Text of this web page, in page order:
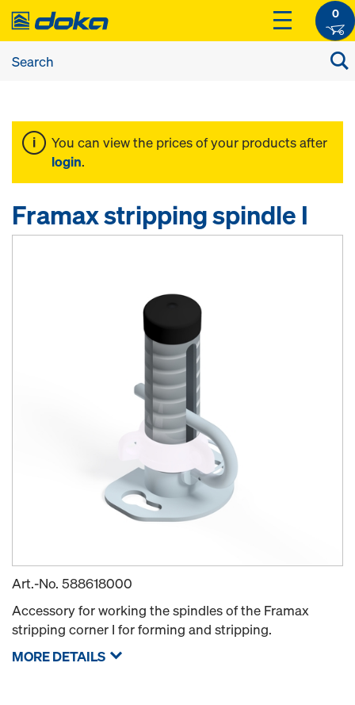
0
You can view the prices of your products after
login.
Framax stripping spindle I
Art.-No. 588618000
Accessory for working the spindles of the Framax
stripping corner I for forming and stripping.
MORE DETAILS